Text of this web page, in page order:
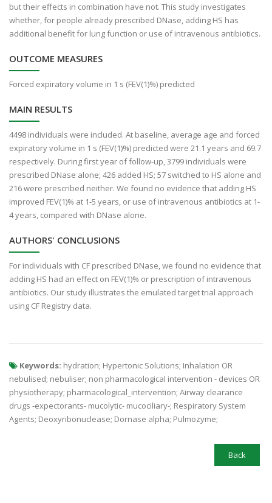
but their effects in combination have not. This study investigates
whether, for people already prescribed DNase, adding HS has
additional benefit for lung function or use of intravenous antibiotics.
OUTCOME MEASURES
Forced expiratory volume in 1 s (FEV(1)%) predicted
MAIN RESULTS
4498 individuals were included. At baseline, average age and forced
expiratory volume in 1 s (FEV(1)%) predicted were 21.1 years and 69.7
respectively. During first year of follow-up, 3799 individuals were
prescribed DNase alone; 426 added HS; 57 switched to HS alone and
216 were prescribed neither. We found no evidence that adding HS
improved FEV(1)% at 1-5 years, or use of intravenous antibiotics at 1-
4 years, compared with DNase alone.
AUTHORS' CONCLUSIONS
For individuals with CF prescribed DNase, we found no evidence that
adding HS had an effect on FEV(1)% or prescription of intravenous
antibiotics. Our study illustrates the emulated target trial approach
using CF Registry data.
Keywords: hydration; Hypertonic Solutions; Inhalation OR
nebulised; nebuliser; non pharmacological intervention - devices OR
physiotherapy; pharmacological_intervention; Airway clearance
drugs -expectorants- mucolytic- mucociliary-; Respiratory System
Agents; Deoxyribonuclease; Dornase alpha; Pulmozyme;
Back